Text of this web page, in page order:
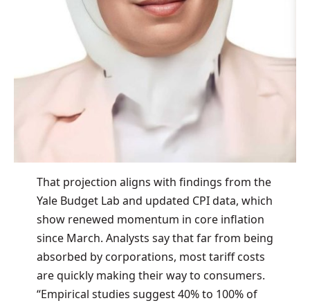
That projection aligns with findings from the
Yale Budget Lab and updated CPI data, which
show renewed momentum in core inflation
since March. Analysts say that far from being
absorbed by corporations, most tariff costs
are quickly making their way to consumers.
“Empirical studies suggest 40% to 100% of